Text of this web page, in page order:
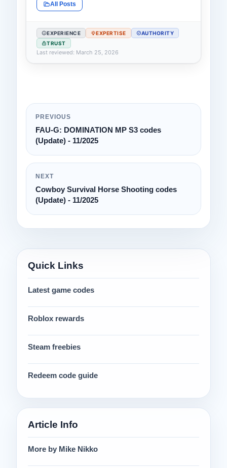
All Posts
EXPERIENCE EXPERTISE
AUTHORITY
TRUST
Last reviewed: March 25, 2026
PREVIOUS
FAU-G: DOMINATION MP S3 codes
(Update) - 11/2025
NEXT
Cowboy Survival Horse Shooting codes
(Update) - 11/2025
Quick Links
Latest game codes
Roblox rewards
Steam freebies
Redeem code guide
Article Info
More by Mike Nikko